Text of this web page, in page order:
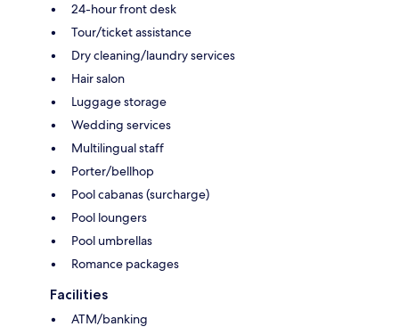
24-hour front desk
Tour/ticket assistance
Dry cleaning/laundry services
Hair salon
Luggage storage
Wedding services
Multilingual staff
Porter/bellhop
Pool cabanas (surcharge)
Pool loungers
Pool umbrellas
Romance packages
Facilities
ATM/banking